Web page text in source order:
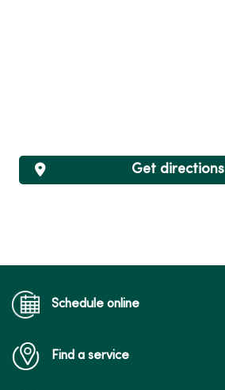
Get directions
Schedule online
Find a service